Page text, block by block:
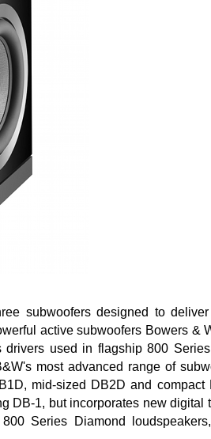
subwoofers designed to
active subwoofers Bowers &
used in flagship 800
most advanced range of
mid-sized DB2D and compact
DB-1, but incorporates new digital
Series Diamond